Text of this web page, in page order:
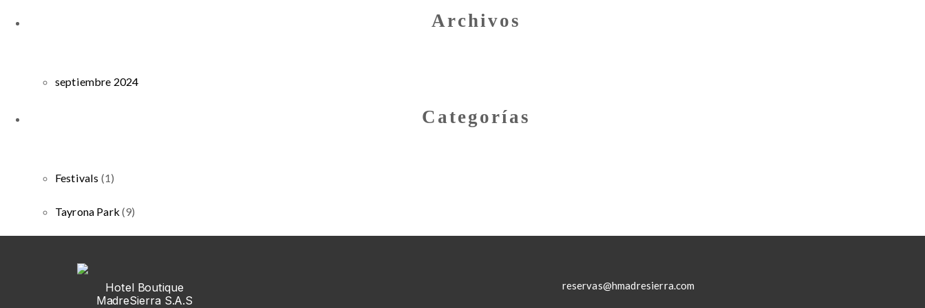
Archivos
septiembre 2024
Categorías
Festivals (1)
Tayrona Park(9)
Hotel Boutique
MadreSierra S.A.S
reservas@hmadresierra.com